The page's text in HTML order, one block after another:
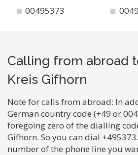
00495373
Calling from abroad
Kreis Gifhorn
Note for calls from abroad: In
German country code (+49 or
foregoing zero of the dialling
Gifhorn. So you can dial
number of the phone line you